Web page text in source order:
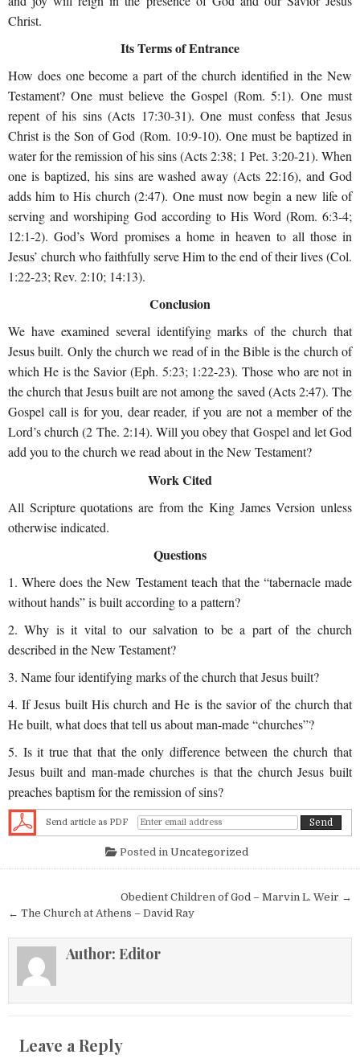
Christ.
Its Terms of Entrance
How does one become a part of the church identified in the New
Testament? One must believe the Gospel (Rom. 5:1). One must
repent of his sins (Acts 17:30-31). One must confess that Jesus
Christ is the Son of God (Rom. 10:9-10). One must be baptized in
water for the remission of his sins (Acts 2:38; 1 Pet. 3:20-21). When
one is baptized, his sins are washed away (Acts 22:16), and God
adds him to His church (2:47). One must now begin a new life of
serving and worshiping God according to His Word (Rom. 6:3-4;
12:1-2). God’s Word promises a home in heaven to all those in
Jesus’ church who faithfully serve Him to the end of their lives (Col.
1:22-23; Rev. 2:10; 14:13).
Conclusion
We have examined several identifying marks of the church that
Jesus built. Only the church we read of in the Bible is the church of
which He is the Savior (Eph. 5:23; 1:22-23). Those who are not in
the church that Jesus built are not among the saved (Acts 2:47). The
Gospel call is for you, dear reader, if you are not a member of the
Lord’s church (2 The. 2:14). Will you obey that Gospel and let God
add you to the church we read about in the New Testament?
Work Cited
All Scripture quotations are from the King James Version unless
otherwise indicated.
Questions
1. Where does the New Testament teach that the “tabernacle made
without hands” is built according to a pattern?
2. Why is it vital to our salvation to be a part of the church
described in the New Testament?
3. Name four identifying marks of the church that Jesus built?
4. If Jesus built His church and He is the savior of the church that
He built, what does that tell us about man-made “churches”?
5. Is it true that that the only difference between the church that
Jesus built and man-madechurches is that the church Jesus built
preaches baptism for the remission of sins?
Send article as PDF
Posted in Uncategorized
Post navigationObedient Children of God – Marvin L. Weir →
← The Church at Athens – David Ray
Author: Editor
Leave a Reply